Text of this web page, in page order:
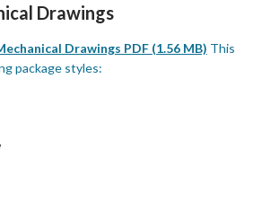
Drawings
Drawings PDF (1.56 MB) This
package styles: